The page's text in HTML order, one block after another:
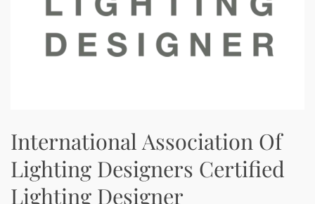
International Association Of
Lighting Designers Certified
Lighting Designer